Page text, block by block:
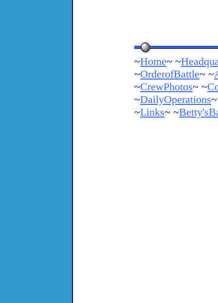
~Home~ ~
~OrderofBattle~ ~
~CrewPhotos~ ~
~DailyOperations
~Links~ ~